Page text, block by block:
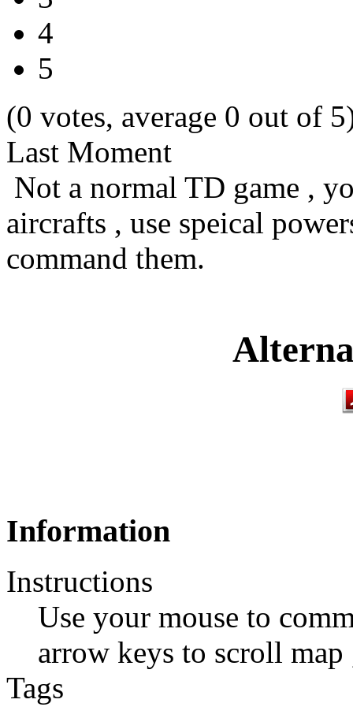
4
5
(0 votes, average 0 out of
Last Moment
Not a normal TD game ,
aircrafts , use speical
command them.
Information
Instructions
Use your mouse to
arrow keys to scroll
Tags